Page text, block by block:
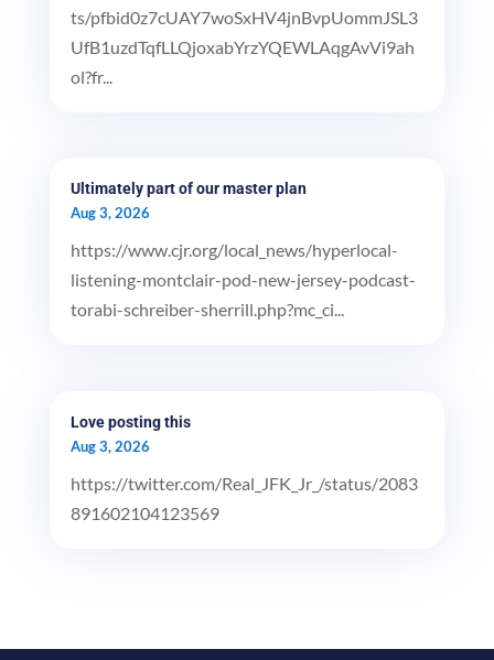
ts/pfbid0z7cUAY7woSxHV4jnBvpUommJSL3
UfB1uzdTqfLLQjoxabYrzYQEWLAqgAvVi9ah
ol?fr...
Ultimately part of our master plan
Aug 3, 2026
https://www.cjr.org/local_news/hyperlocal-
listening-montclair-pod-new-jersey-podcast-
torabi-schreiber-sherrill.php?mc_ci...
Love posting this
Aug 3, 2026
https://twitter.com/Real_JFK_Jr_/status/2083
891602104123569